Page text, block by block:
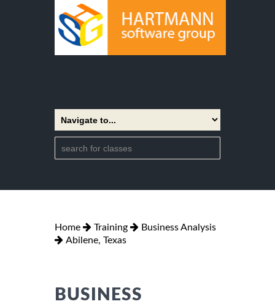
Home Training
Business Analysis
Abilene, Texas
BUSINESS